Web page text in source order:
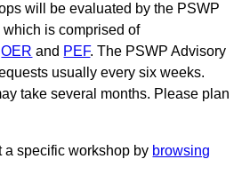
will be evaluated by the PSWP
is comprised of
OER and PEF. The PSWP Advisory
usually every six weeks.
take several months. Please plan
a specific workshop by browsing